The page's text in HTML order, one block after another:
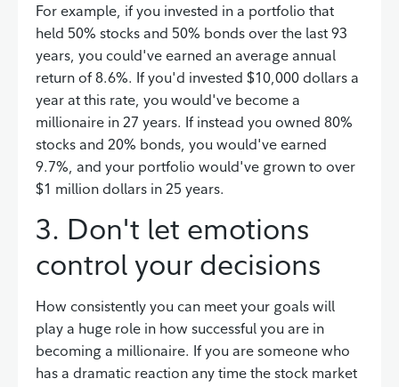
For example, if you invested in a portfolio that
held 50% stocks and 50% bonds over the last 93
years, you could've earned an average annual
return of 8.6%. If you'd invested $10,000 dollars a
year at this rate, you would've become a
millionaire in 27 years. If instead you owned 80%
stocks and 20% bonds, you would've earned
9.7%, and your portfolio would've grown to over
$1 million dollars in 25 years.
3. Don't let emotions
control your decisions
How consistently you can meet your goals will
play a huge role in how successful you are in
becoming a millionaire. If you are someone who
has a dramatic reaction any time the stock market